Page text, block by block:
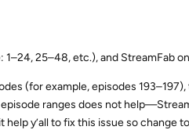
25–48, etc.), and StreamFab
(for example, episodes
ranges does not
y’all to fix this issue so change